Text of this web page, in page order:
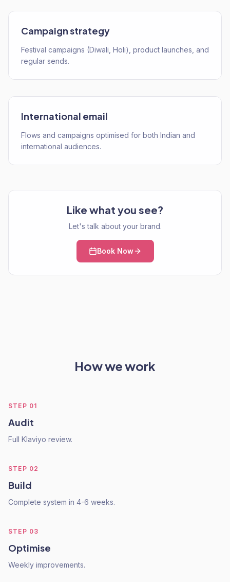
Campaign strategy
Festival campaigns (Diwali, Holi), product launches, and
regular sends.
International email
Flows and campaigns optimised for both Indian and
international audiences.
Like what you see?
Let's talk about your brand.
Book Now
How we work
STEP 01
Audit
Full Klaviyo review.
STEP 02
Build
Complete system in 4-6 weeks.
STEP 03
Optimise
Weekly improvements.